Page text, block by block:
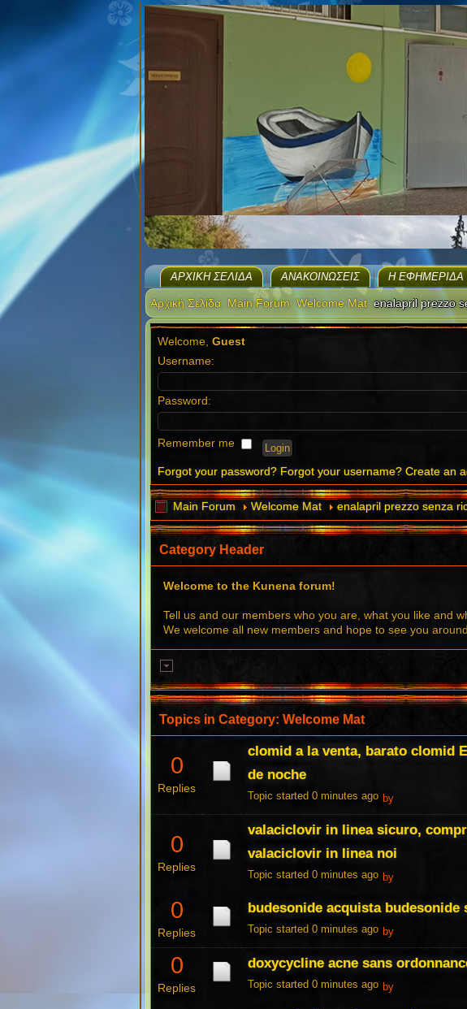
ΑΡΧΙΚΉ ΣΕΛΊΔΑ ΑΝΑΚΟΙΝΏΣΕΙΣ H
Αρχική Σελίδα Main Forum Welcome Mat enalapril prezzo
Welcome, Guest
Username:
Password:
Remember me
Forgot your password? Forgot your username? Create an
Main Forum Welcome Mat enalapril prezzo senza
Category Header
Welcome to the Kunena forum!
Tell us and our members who you are, what you like and
We welcome all new members and hope to see you
Topics in Category: Welcome Mat
0
Replies
clomid a la venta, barato clomid
de noche
Topic started 0 minutes ago by
0
Replies
valaciclovir in linea sicuro,
valaciclovir in linea noi
Topic started 0 minutes ago by
0
Replies
budesonide acquista budesonide
Topic started 0 minutes ago by
0
Replies
doxycycline acne sans
Topic started 0 minutes ago by